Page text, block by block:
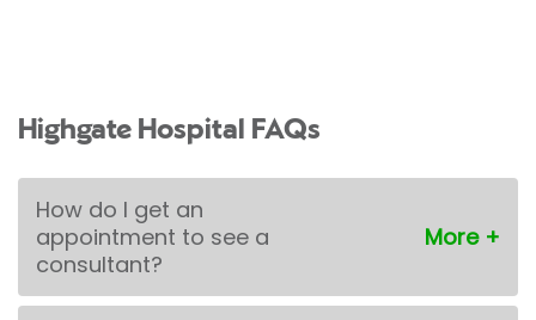
Highgate Hospital FAQs
How do I get an
appointment to see a
consultant?